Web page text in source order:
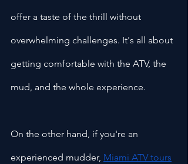
offer a taste of the thrill without
overwhelming challenges. It's all about
getting comfortable with the ATV, the
mud, and the whole experience.
On the other hand, if you're an
experienced mudder, Miami ATV tours